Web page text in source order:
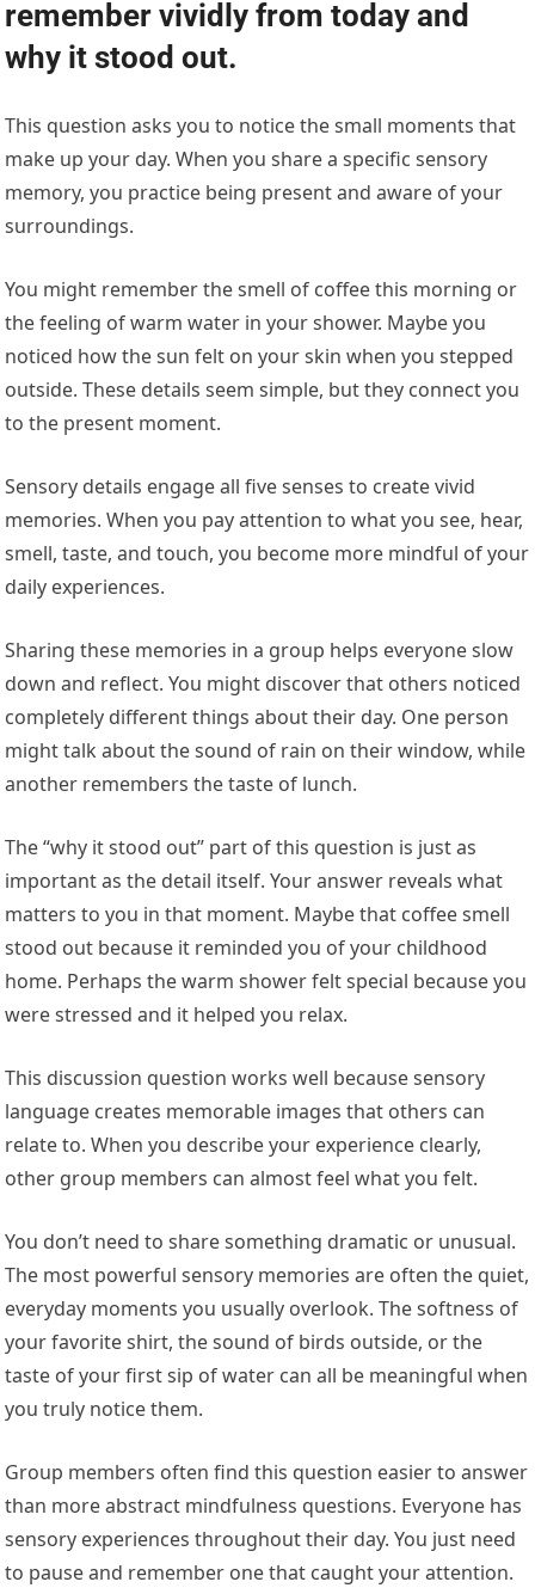
remember vividly from today and
why it stood out.
This question asks you to notice the small moments that
make up your day. When you share a specific sensory
memory, you practice being present and aware of your
surroundings.
You might remember the smell of coffee this morning or
the feeling of warm water in your shower. Maybe you
noticed how the sun felt on your skin when you stepped
outside. These details seem simple, but they connect you
to the present moment.
Sensory details engage all five senses to create vivid
memories. When you pay attention to what you see, hear,
smell, taste, and touch, you become more mindful of your
daily experiences.
Sharing these memories in a group helps everyone slow
down and reflect. You might discover that others noticed
completely different things about their day. One person
might talk about the sound of rain on their window, while
another remembers the taste of lunch.
The “why it stood out” part of this question is just as
important as the detail itself. Your answer reveals what
matters to you in that moment. Maybe that coffee smell
stood out because it reminded you of your childhood
home. Perhaps the warm shower felt special because you
were stressed and it helped you relax.
This discussion question works well because sensory
language creates memorable images that others can
relate to. When you describe your experience clearly,
other group members can almost feel what you felt.
You don’t need to share something dramatic or unusual.
The most powerful sensory memories are often the quiet,
everyday moments you usually overlook. The softness of
your favorite shirt, the sound of birds outside, or the
taste of your first sip of water can all be meaningful when
you truly notice them.
Group members often find this question easier to answer
than more abstract mindfulness questions. Everyone has
sensory experiences throughout their day. You just need
to pause and remember one that caught your attention.